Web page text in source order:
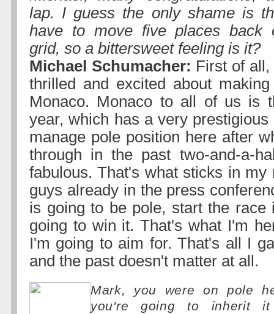
lap. I guess the only shame is
have to move five places back
grid, so a bittersweet feeling is it?
Michael Schumacher: First of
thrilled and excited about
Monaco. Monaco to all of us is
year, which has a very
manage pole position here after
through in the past two-and-a-
fabulous. That's what sticks in my
guys already in the press
is going to be pole, start the race
going to win it. That's what I'm
I'm going to aim for. That's all I
and the past doesn't matter at all.
Mark, you were on pole
you're going to inherit it